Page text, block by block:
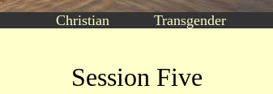
Christian Transgender
Session Five